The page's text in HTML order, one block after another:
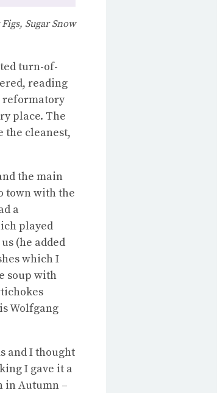
Sugar Snow
turn-of-
reading
reformatory
place. The
the cleanest,
the main
town with the
a
played
(he added
which I
soup with
Wolfgang
and I thought
I gave it a
in Autumn –